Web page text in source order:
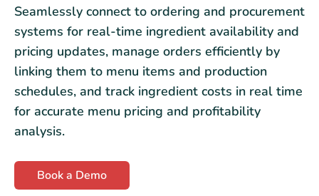
Seamlessly connect to ordering and procurement
systems for real-time ingredient availability and
pricing updates, manage orders efficiently by
linking them to menu items and production
schedules, and track ingredient costs in real time
for accurate menu pricing and profitability
analysis.
Book a Demo